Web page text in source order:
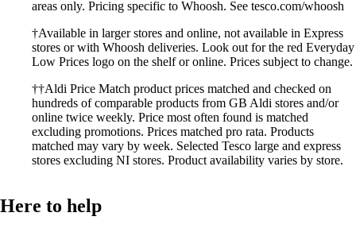
areas only. Pricing specific to Whoosh. See tesco.com/whoosh
†Available in larger stores and online, not available in Express
stores or with Whoosh deliveries. Look out for the red Everyday
Low Prices logo on the shelf or online. Prices subject to change.
††Aldi Price Match product prices matched and checked on
hundreds of comparable products from GB Aldi stores and/or
online twice weekly. Price most often found is matched
excluding promotions. Prices matched pro rata. Products
matched may vary by week. Selected Tesco large and express
stores excluding NI stores. Product availability varies by store.
Here to help